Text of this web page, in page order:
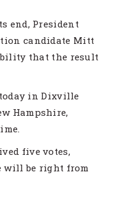
end, President
candidate Mitt
that the result
in Dixville
Hampshire,
five votes,
will be right from